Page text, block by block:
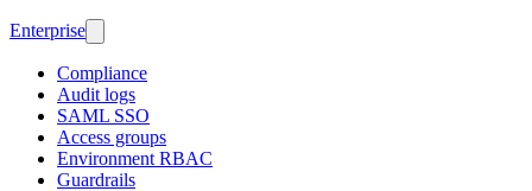
Enterprise
Compliance
Audit logs
SAML SSO
Access groups
Environment RBAC
Guardrails